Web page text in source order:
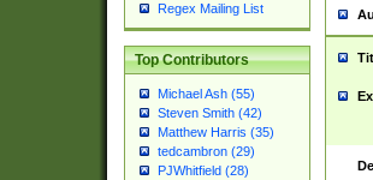
Regex Mailing List
Top Contributors
Michael Ash (55)
Steven Smith (42)
Matthew Harris (35)
tedcambron (29)
PJWhitfield (28)